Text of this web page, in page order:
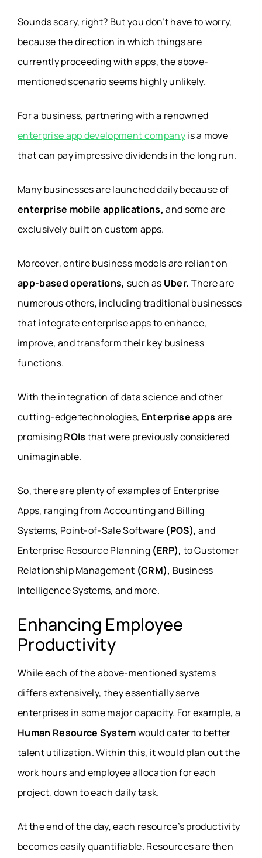
Sounds scary, right? But you don’t have to worry,
because the direction in which things are
currently proceeding with apps, the above-
mentioned scenario seems highly unlikely.
For a business, partnering with a renowned
enterprise app development companyis a move
that can pay impressive dividends in the long run.
Many businesses are launched daily because of
enterprise mobile applications, and some are
exclusively built on custom apps.
Moreover, entire business models are reliant on
app-based operations, such as Uber. There are
numerous others, including traditional businesses
that integrate enterprise apps to enhance,
improve, and transform their key business
functions.
With the integration of data science and other
cutting-edge technologies, Enterprise apps are
promisingROIs that were previously considered
unimaginable.
So, there are plenty of examples of Enterprise
Apps, ranging from Accounting and Billing
Systems, Point-of-Sale Software (POS), and
Enterprise Resource Planning (ERP), to Customer
Relationship Management (CRM), Business
Intelligence Systems, and more.
Enhancing Employee
Productivity
While each of the above-mentioned systems
differs extensively, they essentially serve
enterprises in some major capacity. For example, a
Human Resource Systemwould cater to better
talent utilization. Within this, it would plan out the
work hours and employee allocation for each
project, down to each daily task.
At the end of the day, each resource’s productivity
becomes easily quantifiable. Resources are then